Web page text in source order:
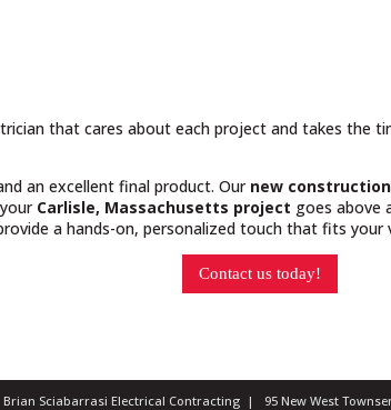
that cares about each project and takes
an excellent final product. Our new
Carlisle, Massachusetts project goes above
a hands-on, personalized touch that fits your
Contact us today!
Sciabarrasi Electrical Contracting | 95 New West